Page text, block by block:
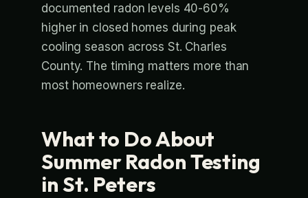
documented radon levels 40-60%
higher in closed homes during peak
cooling season across St. Charles
County. The timing matters more than
most homeowners realize.
What to Do About
Summer Radon Testing
in St. Peters